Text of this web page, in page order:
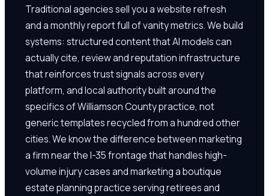
Traditional agencies sell you a website refresh
and a monthly report full of vanity metrics. We build
systems: structured content that AI models can
actually cite, review and reputation infrastructure
that reinforces trust signals across every
platform, and local authority built around the
specifics of Williamson County practice, not
generic templates recycled from a hundred other
cities. We know the difference between marketing
a firm near the I-35 frontage that handles high-
volume injury cases and marketing a boutique
estate planning practice serving retirees and